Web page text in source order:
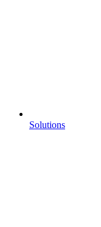
Solutions